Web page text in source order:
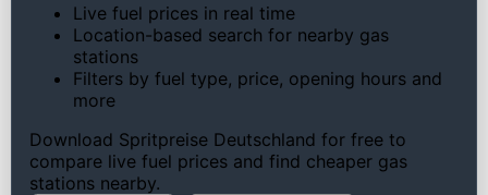
Live fuel prices in real time
Location-based search for nearby gas
stations
Filters by fuel type, price, opening hours and
more
Download Spritpreise Deutschland for free to
compare live fuel prices and find cheaper gas
stations nearby.